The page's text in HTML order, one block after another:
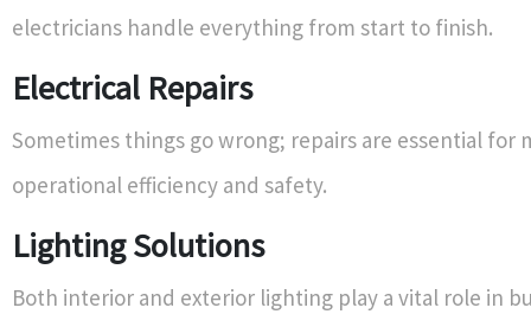
electricians handle everything from start to finish.
Electrical Repairs
Sometimes things go wrong; repairs are essential for
operational efficiency and safety.
Lighting Solutions
Both interior and exterior lighting play a vital role in